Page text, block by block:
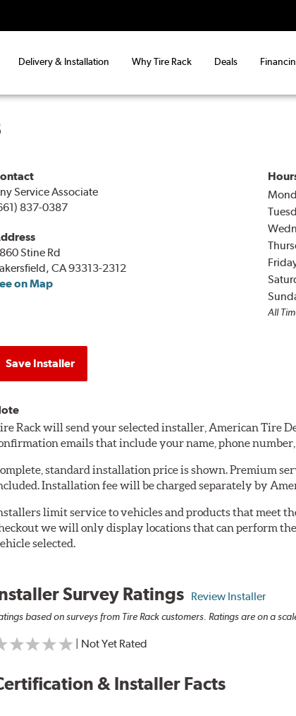
Delivery & Installation Why Tire Rack Deals
Service Associate
837-0387
Stine Rd
CA 93313-2312
on Map
All
Save Installer
Rack will send your selected installer, American Tire
emails that include your name, phone
standard installation price is shown. Premium
Installation fee will be charged separately by
limit service to vehicles and products that meet
we will only display locations that can perform
selected.
Survey Ratings Review Installer
based on surveys from Tire Rack customers. Ratings are on a
| Not Yet Rated
& Installer Facts